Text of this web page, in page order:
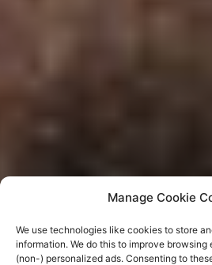
Manage Cookie
We use technologies like cookies to store
information. We do this to improve
(non-) personalized ads. Consenting to